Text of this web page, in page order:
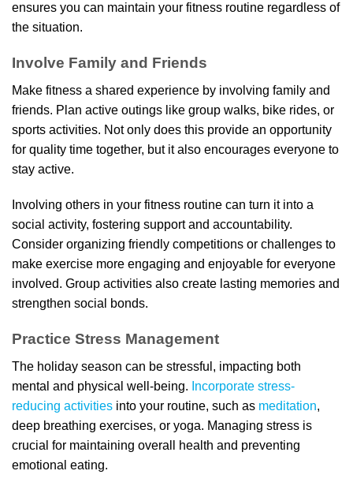
ensures you can maintain your fitness routine regardless of
the situation.
Involve Family and Friends
Make fitness a shared experience by involving family and
friends. Plan active outings like group walks, bike rides, or
sports activities. Not only does this provide an opportunity
for quality time together, but it also encourages everyone to
stay active.
Involving others in your fitness routine can turn it into a
social activity, fostering support and accountability.
Consider organizing friendly competitions or challenges to
make exercise more engaging and enjoyable for everyone
involved. Group activities also create lasting memories and
strengthen social bonds.
Practice Stress Management
The holiday season can be stressful, impacting both
mental and physical well-being. Incorporate stress-
reducing activities into your routine, such as meditation,
deep breathing exercises, or yoga. Managing stress is
crucial for maintaining overall health and preventing
emotional eating.